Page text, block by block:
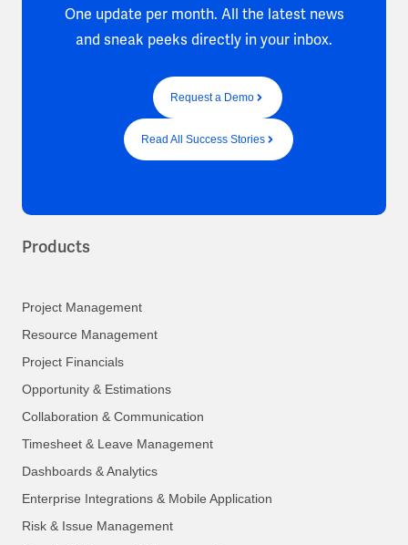
One update per month. All the latest news
and sneak peeks directly in your inbox.
Request a Demo
Read All Success Stories
Products
Project Management
Resource Management
Project Financials
Opportunity & Estimations
Collaboration & Communication
Timesheet & Leave Management
Dashboards & Analytics
Enterprise Integrations & Mobile Application
Risk & Issue Management